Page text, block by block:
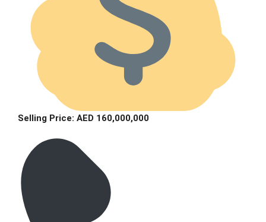
Selling Price: AED 160,000,000